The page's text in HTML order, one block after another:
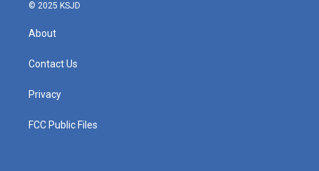
© 2025 KSJD
About
Contact Us
Privacy
FCC Public Files